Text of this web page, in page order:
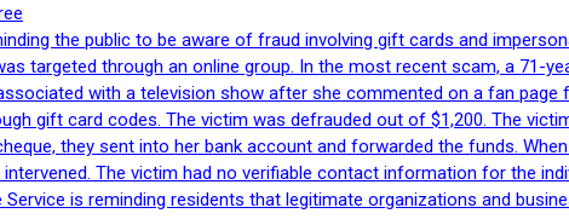
the public to be aware of fraud involving gift cards and
targeted through an online group. In the most recent scam, a 71-
with a television show after she commented on a fan
gift card codes. The victim was defrauded out of $1,200. The
they sent into her bank account and forwarded the funds.
The victim had no verifiable contact information for the
is reminding residents that legitimate organizations and